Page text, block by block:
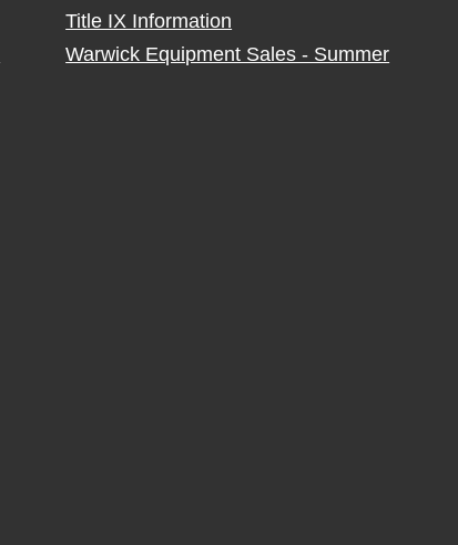
Title IX Information
Warwick Equipment Sales - Summer